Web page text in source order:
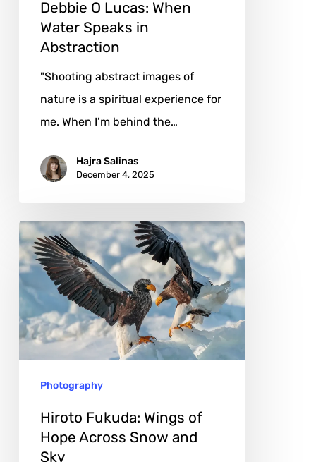
Debbie O Lucas: When
Water Speaks in
Abstraction
"Shooting abstract images of
nature is a spiritual experience for
me. When I’m behind the…
Hajra Salinas
December 4, 2025
Hiroto
Fukuda:
Wings
of
Hope
Across
Photography
Hiroto Fukuda: Wings of
Hope Across Snow and
Sky